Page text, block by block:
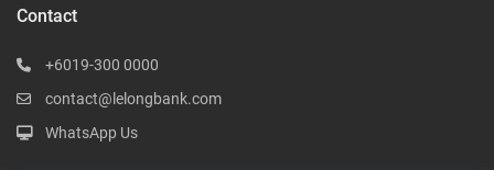
Contact
+6019-300 0000
contact@lelongbank.com
WhatsApp Us